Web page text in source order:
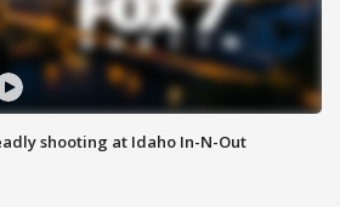
shooting at Idaho In-N-Out